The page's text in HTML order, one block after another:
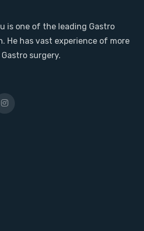
is one of the leading Gastro
He has vast experience of more
surgery.